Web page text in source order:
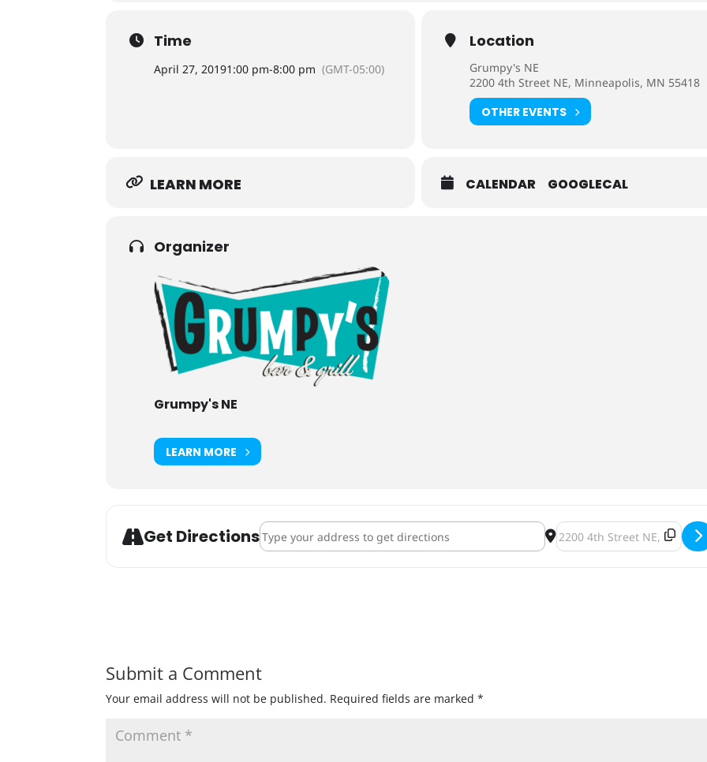
Time
April 27, 20191:00 pm-8:00 pm (GMT-05:00)
Location
Grumpy's NE
2200 4th Street NE, Minneapolis, MN 55418
OTHER EVENTS
LEARN MORE CALENDAR GOOGLECAL
Organizer
Grumpy's NE
LEARN MORE
Get DirectionsAddress - Celebrating with Purpose: a Food Drive Benefit Show [i16SJN4xW]
Destination Address -
Submit a Comment
Your email address will not be published. Required fields are marked*